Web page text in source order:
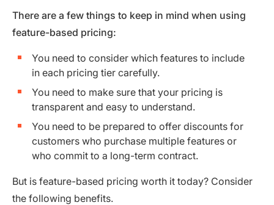
There are a few things to keep in mind when using
feature-based pricing:
You need to consider which features to include
in each pricing tier carefully.
You need to make sure that your pricing is
transparent and easy to understand.
You need to be prepared to offer discounts for
customers who purchase multiple features or
who commit to a long-term contract.
But is feature-based pricing worth it today? Consider
the following benefits.